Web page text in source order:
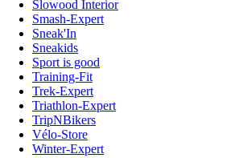
Slowood Interior
Smash-Expert
Sneak'In
Sneakids
Sport is good
Training-Fit
Trek-Expert
Triathlon-Expert
TripNBikers
Vélo-Store
Winter-Expert